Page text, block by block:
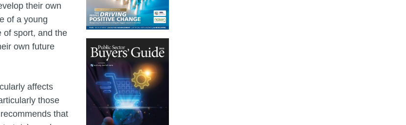
their own
of a young
of sport, and the
own future
affects
those
that